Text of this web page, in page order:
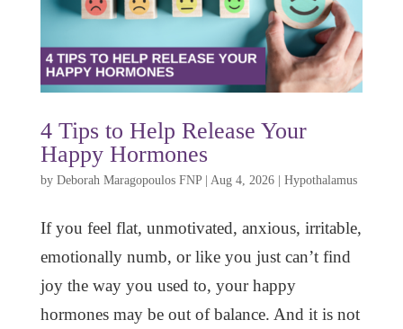
4 Tips to Help Release Your
Happy Hormones
by Deborah Maragopoulos FNP| Aug 4, 2026| Hypothalamus
If you feel flat, unmotivated, anxious, irritable,
emotionally numb, or like you just can’t find
joy the way you used to, your happy
hormones may be out of balance. And it is not